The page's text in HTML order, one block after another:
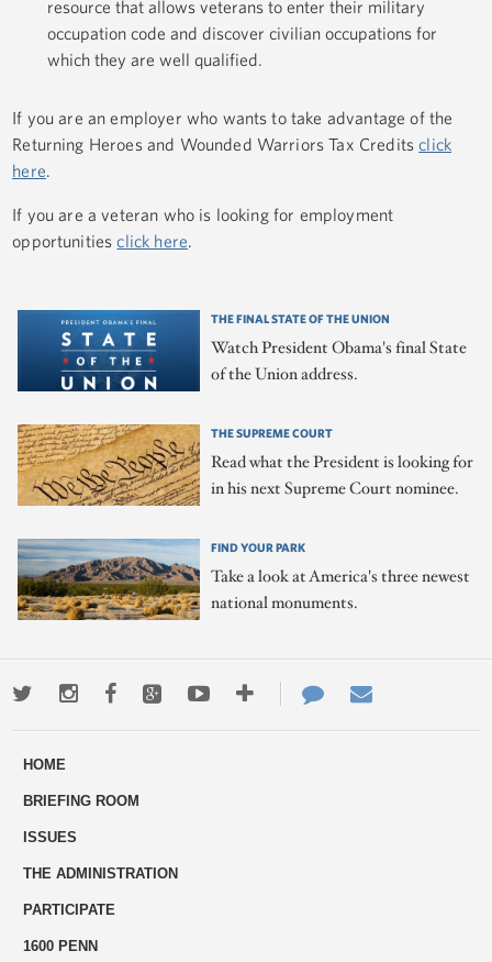
resource that allows veterans to enter their military
occupation code and discover civilian occupations for
which they are well qualified.
If you are an employer who wants to take advantage of the
Returning Heroes and Wounded Warriors Tax Creditsclick
here.
If you are a veteran who is looking for employment
opportunitiesclick here.
THE FINAL STATE OF THE UNION
Watch President Obama's final State
of the Union address.
THE SUPREME COURT
Read what the President is looking for
in his next Supreme Court nominee.
FIND YOUR PARK
Take a look at America's three newest
national monuments.
TwitterInstagramFacebookGoogle+YoutubeMore
ways
Contact
Us
HOME
BRIEFING ROOM
ISSUES
THE ADMINISTRATION
PARTICIPATE
1600 PENN